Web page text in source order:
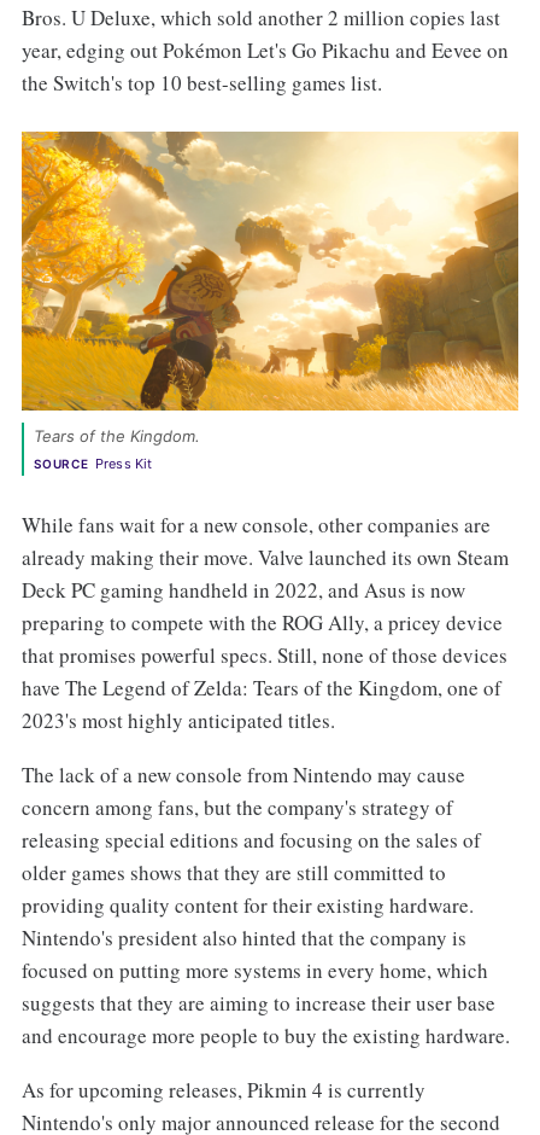
Bros. U Deluxe, which sold another 2 million copies last
year, edging out Pokémon Let's Go Pikachu and Eevee on
the Switch's top 10 best-selling games list.
Tears of the Kingdom.
SOURCE Press Kit
While fans wait for a new console, other companies are
already making their move. Valve launched its own Steam
Deck PC gaming handheld in 2022, and Asus is now
preparing to compete with the ROG Ally, a pricey device
that promises powerful specs. Still, none of those devices
have The Legend of Zelda: Tears of the Kingdom, one of
2023's most highly anticipated titles.
The lack of a new console from Nintendo may cause
concern among fans, but the company's strategy of
releasing special editions and focusing on the sales of
older games shows that they are still committed to
providing quality content for their existing hardware.
Nintendo's president also hinted that the company is
focused on putting more systems in every home, which
suggests that they are aiming to increase their user base
and encourage more people to buy the existing hardware.
As for upcoming releases, Pikmin 4 is currently
Nintendo's only major announced release for the second